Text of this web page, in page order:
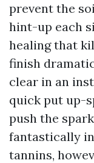
prevent the
hint-up each
healing that
finish
clear in an
quick put up-
push the
fantastically
tannins,